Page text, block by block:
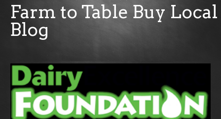
Farm to Table Buy Local
Blog